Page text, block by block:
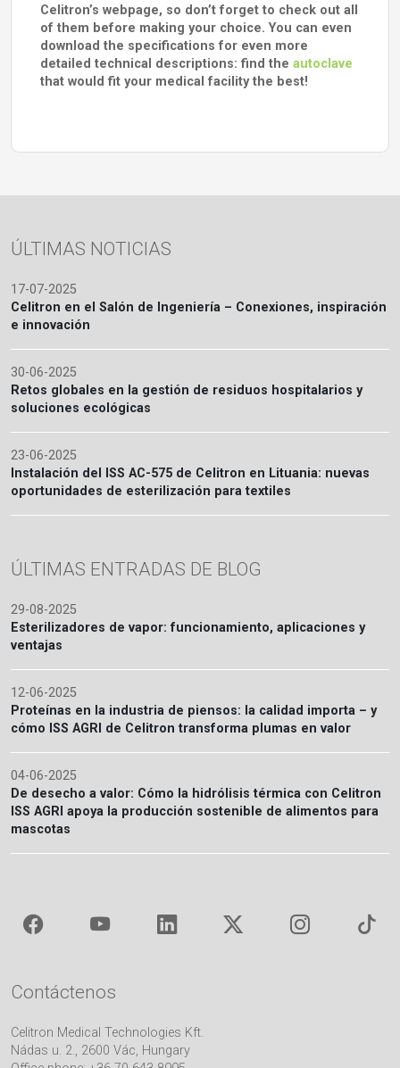
Celitron’s webpage, so don’t forget to check out all
of them before making your choice. You can even
download the specifications for even more
detailed technical descriptions: find the autoclave
that would fit your medical facility the best!
ÚLTIMAS NOTICIAS
17-07-2025
Celitron en el Salón de Ingeniería – Conexiones, inspiración
e innovación
30-06-2025
Retos globales en la gestión de residuos hospitalarios y
soluciones ecológicas
23-06-2025
Instalación del ISS AC-575 de Celitron en Lituania: nuevas
oportunidades de esterilización para textiles
ÚLTIMAS ENTRADAS DE BLOG
29-08-2025
Esterilizadores de vapor: funcionamiento, aplicaciones y
ventajas
12-06-2025
Proteínas en la industria de piensos: la calidad importa – y
cómo ISS AGRI de Celitron transforma plumas en valor
04-06-2025
De desecho a valor: Cómo la hidrólisis térmica con Celitron
ISS AGRI apoya la producción sostenible de alimentos para
mascotas
Contáctenos
Celitron Medical Technologies Kft.
Nádas u. 2., 2600 Vác, Hungary